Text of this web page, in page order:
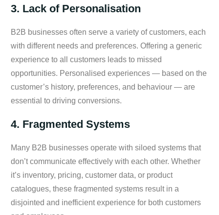
3. Lack of Personalisation
B2B businesses often serve a variety of customers, each
with different needs and preferences. Offering a generic
experience to all customers leads to missed
opportunities. Personalised experiences — based on the
customer’s history, preferences, and behaviour — are
essential to driving conversions.
4. Fragmented Systems
Many B2B businesses operate with siloed systems that
don’t communicate effectively with each other. Whether
it’s inventory, pricing, customer data, or product
catalogues, these fragmented systems result in a
disjointed and inefficient experience for both customers